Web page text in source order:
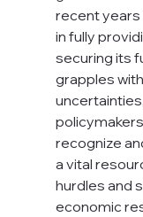
recent years
in fully
securing its
grapples
recognize
a vital
hurdles and
economic